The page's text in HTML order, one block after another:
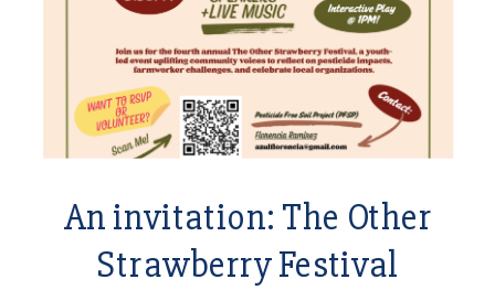
An invitation: The Other
Strawberry Festival